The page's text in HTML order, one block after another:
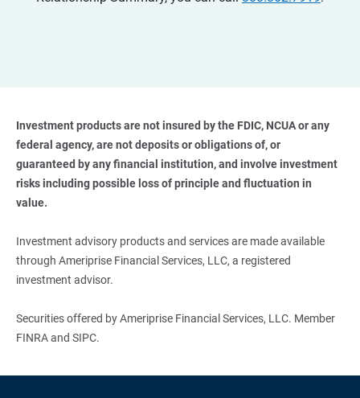
Investment products are not insured by the FDIC, NCUA or any
federal agency, are not deposits or obligations of, or
guaranteed by any financial institution, and involve investment
risks including possible loss of principle and fluctuation in
value.
Investment advisory products and services are made available
through Ameriprise Financial Services, LLC, a registered
investment advisor.
Securities offered by Ameriprise Financial Services, LLC. Member
FINRA and SIPC.